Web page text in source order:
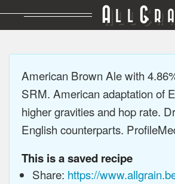
A LL G
American Brown Ale with
SRM. American adaptation of
higher gravities and hop rate.
English counterparts.
This is a saved recipe
Share: https://